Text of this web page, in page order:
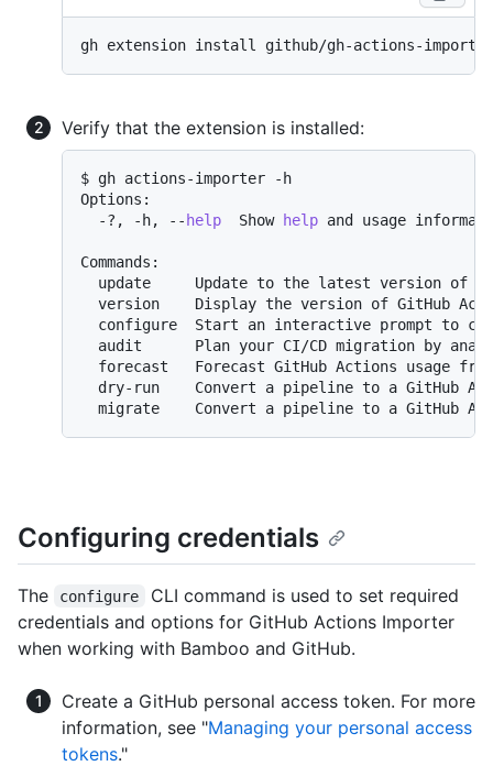
Verify that the extension is installed:
$ gh actions-importer -h
Options:
  -?, -h, --
help
  Show
help and usage
Commands:
update     Update to the latest version of
version    Display the version of GitHub
configure  Start an interactive prompt to
audit      Plan your CI/CD migration by
forecast   Forecast GitHub Actions usage
dry-run    Convert a pipeline to a GitHub
Configuring credentials
The configure
CLI command is used to set required
credentials and options for GitHub Actions Importer
when working with Bamboo and GitHub.
Create a GitHub personal access token. For more
information, see "Managing your personal access
tokens."